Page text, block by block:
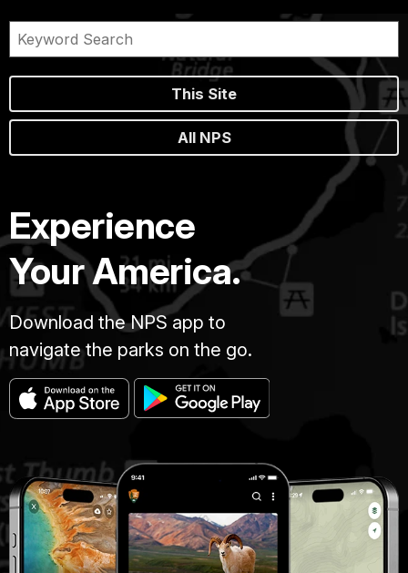
This Site
All NPS
Experience
Your America.
Download the NPS app to
navigate the parks on the go.